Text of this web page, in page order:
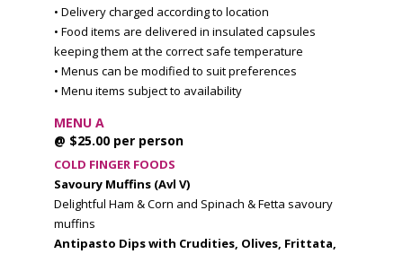
• Delivery charged according to location
• Food items are delivered in insulated capsules
keeping them at the correct safe temperature
• Menus can be modified to suit preferences
• Menu items subject to availability
MENU A
@ $25.00 per person
COLD FINGER FOODS
Savoury Muffins (Avl V)
Delightful Ham & Corn and Spinach & Fetta savoury
muffins
Antipasto Dips with Crudities, Olives, Frittata,